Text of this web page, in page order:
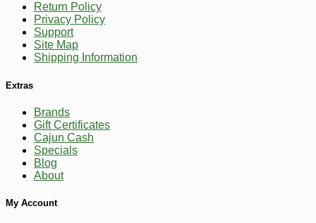
Return Policy
Privacy Policy
Support
Site Map
Shipping Information
Extras
Brands
Gift Certificates
Cajun Cash
Specials
Blog
About
My Account